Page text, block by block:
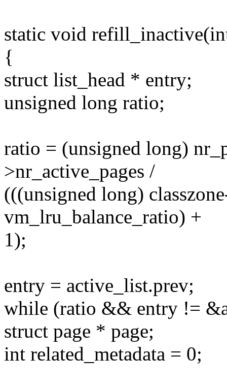
static void
{
struct list_head * entry;
unsigned long ratio;
ratio = (unsigned long)
>nr_active_pages /
(((unsigned long)
vm_lru_balance_ratio) +
1);
entry = active_list.prev;
while (ratio && entry !=
struct page * page;
int related_metadata = 0;